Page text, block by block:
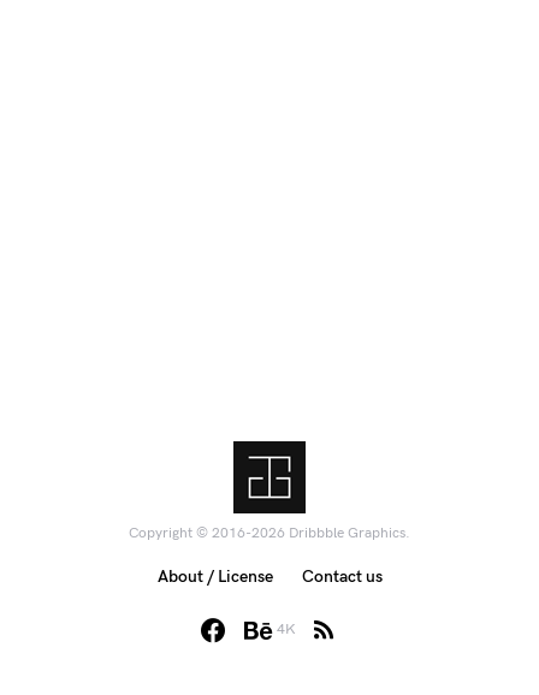
Copyright © 2016-2026 Dribbble Graphics.
4K
About / License Contact us